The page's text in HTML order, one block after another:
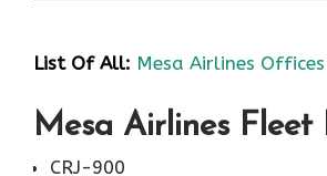
List Of All: Mesa Airlines Offices
Mesa Airlines Fleet
CRJ-900